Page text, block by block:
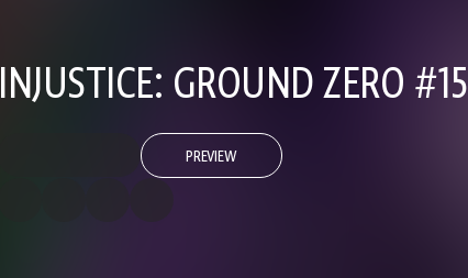
INJUSTICE: GROUND ZERO #15
PREVIEW